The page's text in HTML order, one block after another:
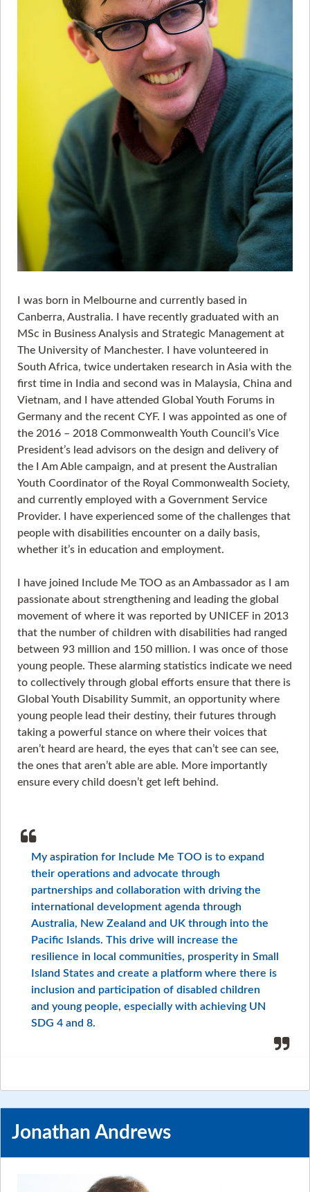
I was born in Melbourne and currently based in
Canberra, Australia. I have recently graduated with an
MSc in Business Analysis and Strategic Management at
The University of Manchester. I have volunteered in
South Africa, twice undertaken research in Asia with the
first time in India and second was in Malaysia, China and
Vietnam, and I have attended Global Youth Forums in
Germany and the recent CYF. I was appointed as one of
the 2016 – 2018 Commonwealth Youth Council’s Vice
President’s lead advisors on the design and delivery of
the I Am Able campaign, and at present the Australian
Youth Coordinator of the Royal Commonwealth Society,
and currently employed with a Government Service
Provider. I have experienced some of the challenges that
people with disabilities encounter on a daily basis,
whether it’s in education and employment.
I have joined Include Me TOO as an Ambassador as I am
passionate about strengthening and leading the global
movement of where it was reported by UNICEF in 2013
that the number of children with disabilities had ranged
between 93 million and 150 million. I was once of those
young people. These alarming statistics indicate we need
to collectively through global efforts ensure that there is
Global Youth Disability Summit, an opportunity where
young people lead their destiny, their futures through
taking a powerful stance on where their voices that
aren’t heard are heard, the eyes that can’t see can see,
the ones that aren’t able are able. More importantly
ensure every child doesn’t get left behind.
My aspiration for Include Me TOO is to expand
their operations and advocate through
partnerships and collaboration with driving the
international development agenda through
Australia, New Zealand and UK through into the
Pacific Islands. This drive will increase the
resilience in local communities, prosperity in Small
Island States and create a platform where there is
inclusion and participation of disabled children
and young people, especially with achieving UN
SDG 4 and 8.
Jonathan Andrews